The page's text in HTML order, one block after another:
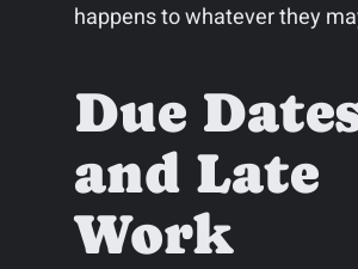
happens to whatever they
Due
and Late
Work